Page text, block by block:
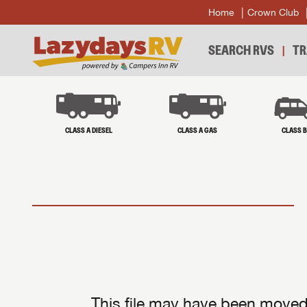
Home Crown Club
SEARCH RVS
CLASS A DIESEL CLASS A GAS CLASS B
This file may have been